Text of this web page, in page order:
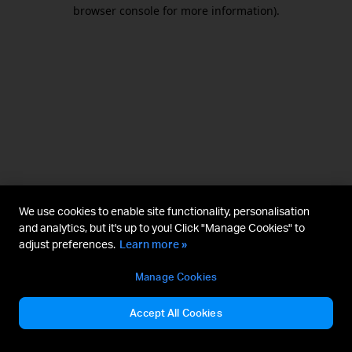
browser console for more information).
We use cookies to enable site functionality, personalisation
and analytics, but it's up to you! Click "Manage Cookies" to
adjust preferences. Learn more »
Manage Cookies
Accept All Cookies